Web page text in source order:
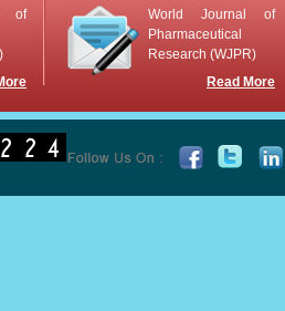
of
World Journal of
Pharmaceutical
Research (WJPR)
Read More